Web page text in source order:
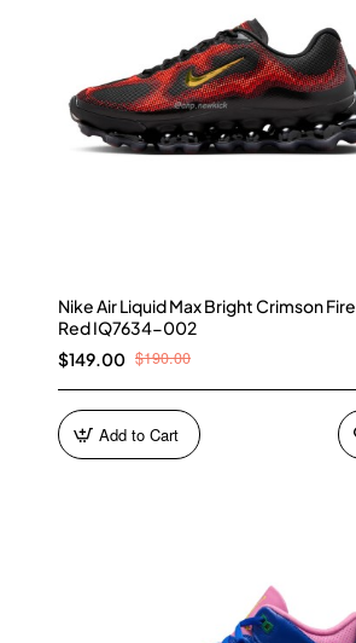
Nike Air Liquid Max Bright Crimson Fire
Red IQ7634-002
$149.00 $190.00
Add to Cart